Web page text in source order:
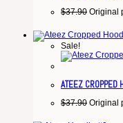
$37.90 Original
Sale!
ATEEZ CROPPED
$37.90 Original